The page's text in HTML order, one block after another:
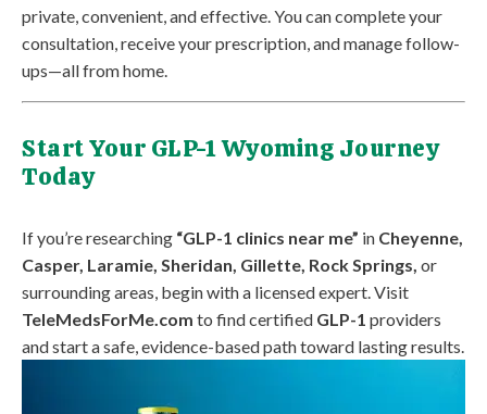
private, convenient, and effective. You can complete your
consultation, receive your prescription, and manage follow-
ups—all from home.
Start Your GLP-1 Wyoming Journey
Today
If you’re researching “GLP-1 clinics near me” in Cheyenne,
Casper, Laramie, Sheridan, Gillette, Rock Springs, or
surrounding areas, begin with a licensed expert. Visit
TeleMedsForMe.com to find certified GLP-1 providers
and start a safe, evidence-based path toward lasting results.